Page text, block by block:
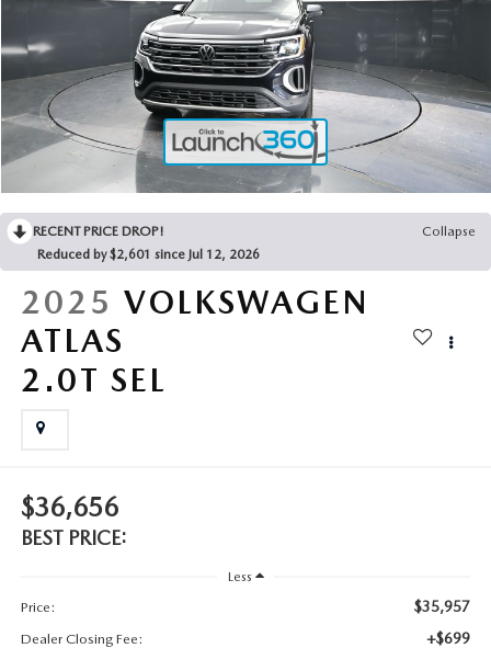
MAZDA DEALERSHIP NEAR GREENVILLE
ACCESSIBILITY
RECENT PRICE DROP!
Collapse
Reduced by $2,601 since Jul 12, 2026
2025 VOLKSWAGEN
ATLAS
2.0T SEL
$36,656
BEST PRICE:
Less
Price:
$35,957
Dealer Closing Fee: +$699